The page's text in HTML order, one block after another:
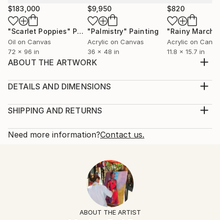
$183,000
"Scarlet Poppies" Painting
Oil on Canvas
72 x 96 in
$9,950
"Palmistry" Painting
Acrylic on Canvas
36 x 48 in
$820
"Rainy March"
Acrylic on
11.8 x 15.7 in
ABOUT THE ARTWORK
bottom creating a wonderful vision of harmonious
Year Created:
Subject:
Impressionism
DETAILS AND DIMENSIONS
Painting, Acrylic on Canvas
One-of-a-kind Artwork
SHIPPING AND RETURNS
Shipping is included in price.
10-14 business days for international shipments.
Free returns within 14 days of delivery.
for more information.
Need more information?Contact us.
ABOUT THE ARTIST